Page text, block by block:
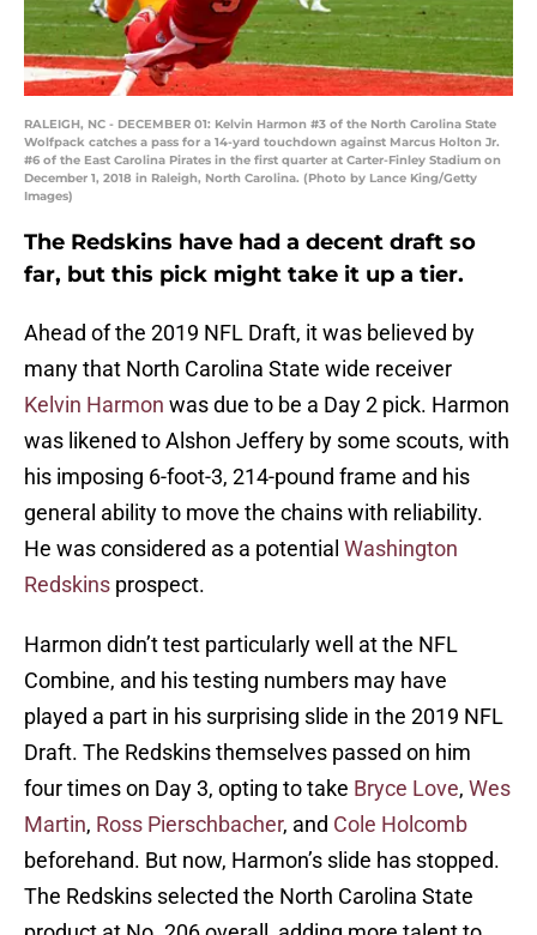
RALEIGH, NC - DECEMBER 01: Kelvin Harmon #3 of the North Carolina State
Wolfpack catches a pass for a 14-yard touchdown against Marcus Holton Jr.
#6 of the East Carolina Pirates in the first quarter at Carter-Finley Stadium on
December 1, 2018 in Raleigh, North Carolina. (Photo by Lance King/Getty
Images)
The Redskins have had a decent draft so
far, but this pick might take it up a tier.
Ahead of the 2019 NFL Draft, it was believed by
many that North Carolina State wide receiver
Kelvin Harmon was due to be a Day 2 pick. Harmon
was likened to Alshon Jeffery by some scouts, with
his imposing 6-foot-3, 214-pound frame and his
general ability to move the chains with reliability.
He was considered as a potential Washington
Redskins prospect.
Harmon didn’t test particularly well at the NFL
Combine, and his testing numbers may have
played a part in his surprising slide in the 2019 NFL
Draft. The Redskins themselves passed on him
four times on Day 3, opting to take Bryce Love, Wes
Martin, Ross Pierschbacher, and Cole Holcomb
beforehand. But now, Harmon’s slide has stopped.
The Redskins selected the North Carolina State